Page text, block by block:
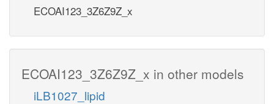
ECOAI123_3Z6Z9Z_x
ECOAI123_3Z6Z9Z_x in other models
iLB1027_lipid